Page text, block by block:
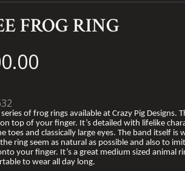
FROG RING
of frog rings available at Crazy Pig Designs.
top of your finger. It’s detailed with lifelike
toes and classically large eyes. The band itself
ring seem as natural as possible and also to
your finger. It’s a great medium sized animal
to wear all day long.